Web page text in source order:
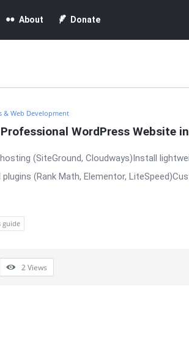
About Donate
& Web Development
WordPress Website
(SiteGround, Cloudways)Install
(Rank Math, Elementor,
guide
2Views